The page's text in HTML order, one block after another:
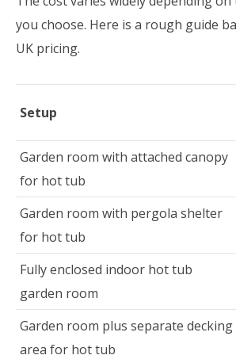
you choose. Here is a rough guide
UK pricing.
Setup
Garden room with attached canopy
for hot tub
Garden room with pergola shelter
for hot tub
Fully enclosed indoor hot tub
garden room
Garden room plus separate decking
area for hot tub